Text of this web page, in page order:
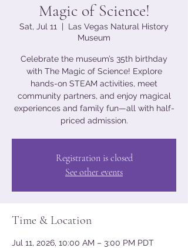
Magic of Science!
Sat, Jul 11
  |
Las Vegas Natural History
Museum
Celebrate the museum’s 35th birthday
with The Magic of Science! Explore
hands-on STEAM activities, meet
community partners, and enjoy magical
experiences and family fun—all with half-
priced admission.
Registration is closed
See other events
Time & Location
Jul 11, 2026, 10:00 AM – 3:00 PM PDT